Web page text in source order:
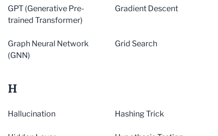
GPT (Generative Pre-
trained Transformer)
Gradient Descent
Graph Neural Network
(GNN)
Grid Search
H
Hallucination Hashing Trick